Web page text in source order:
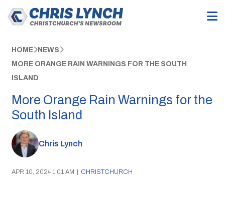
HOME NEWS
MORE ORANGE RAIN WARNINGS FOR THE SOUTH
ISLAND
More Orange Rain Warnings for the
South Island
Chris Lynch
APR 10, 2024 1:01 AM | CHRISTCHURCH